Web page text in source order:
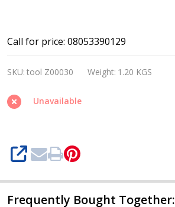
Bosch
14.4V
battery
pack
4.0Ah
ion
Call for price: 08053390129
SKU: tool Z00030 Weight: 1.20 KGS
Unavailable
SHARE
Frequently Bought Together: